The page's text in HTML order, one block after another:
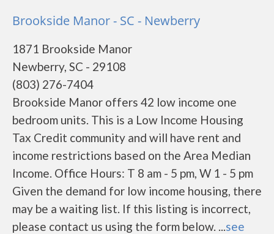
Brookside Manor - SC - Newberry
1871 Brookside Manor
Newberry, SC - 29108
(803) 276-7404
Brookside Manor offers 42 low income one
bedroom units. This is a Low Income Housing
Tax Credit community and will have rent and
income restrictions based on the Area Median
Income. Office Hours: T 8 am - 5 pm, W 1 - 5 pm
Given the demand for low income housing, there
may be a waiting list. If this listing is incorrect,
please contact us using the form below. ...see